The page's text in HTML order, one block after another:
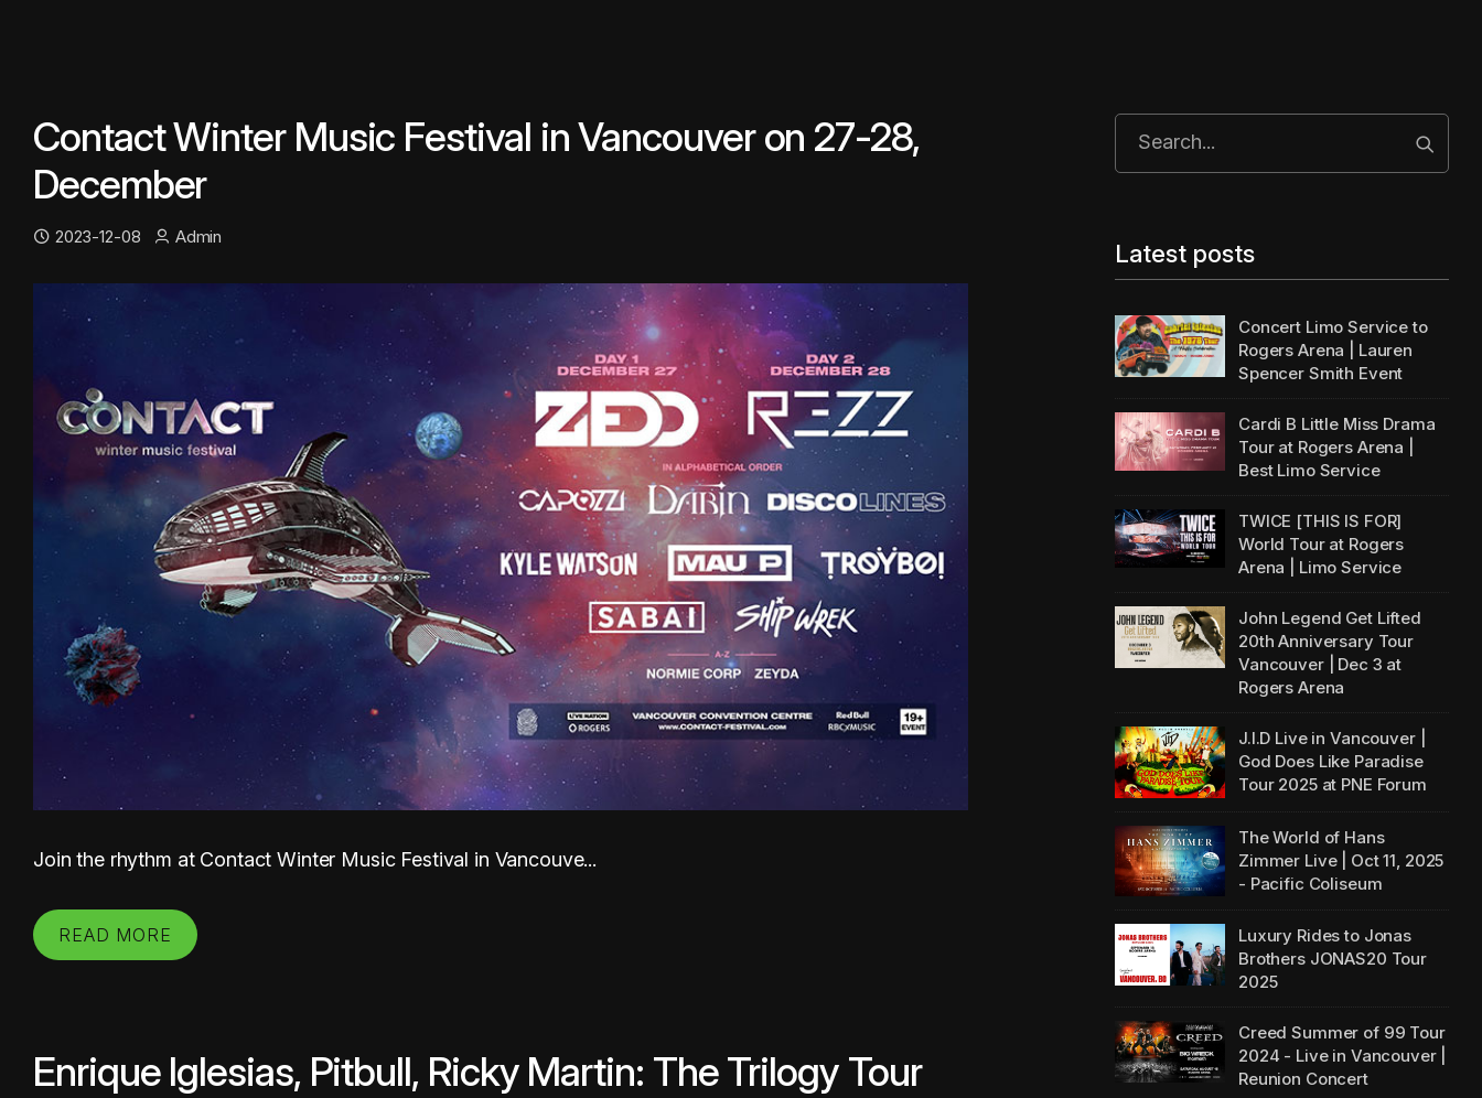
Contact Winter Music Festival in Vancouver on 27-28,
December
2023-12-08 Admin
Join the rhythm at Contact Winter Music Festival in Vancouve...
READ MORE
Enrique Iglesias, Pitbull, Ricky Martin: The Trilogy Tour
Latest posts
Concert Limo Service to
Rogers Arena | Lauren
Spencer Smith Event
Cardi B Little Miss Drama
Tour at Rogers Arena |
Best Limo Service
TWICE [THIS IS FOR]
World Tour at Rogers
Arena | Limo Service
John Legend Get Lifted
20th Anniversary Tour
Vancouver | Dec 3 at
Rogers Arena
J.I.D Live in Vancouver |
God Does Like Paradise
Tour 2025 at PNE Forum
The World of Hans
Zimmer Live | Oct 11, 2025
- Pacific Coliseum
Luxury Rides to Jonas
Brothers JONAS20 Tour
2025
Creed Summer of 99 Tour
2024 - Live in Vancouver |
Reunion Concert